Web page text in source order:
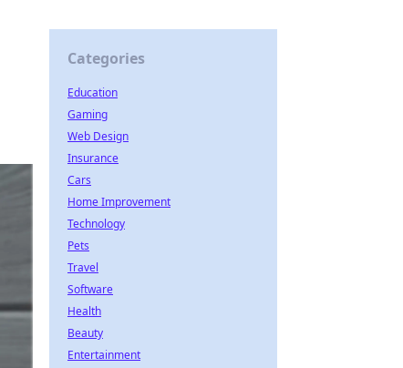
Categories
Education
Gaming
Web Design
Insurance
Cars
Home Improvement
Technology
Pets
Travel
Software
Health
Beauty
Entertainment